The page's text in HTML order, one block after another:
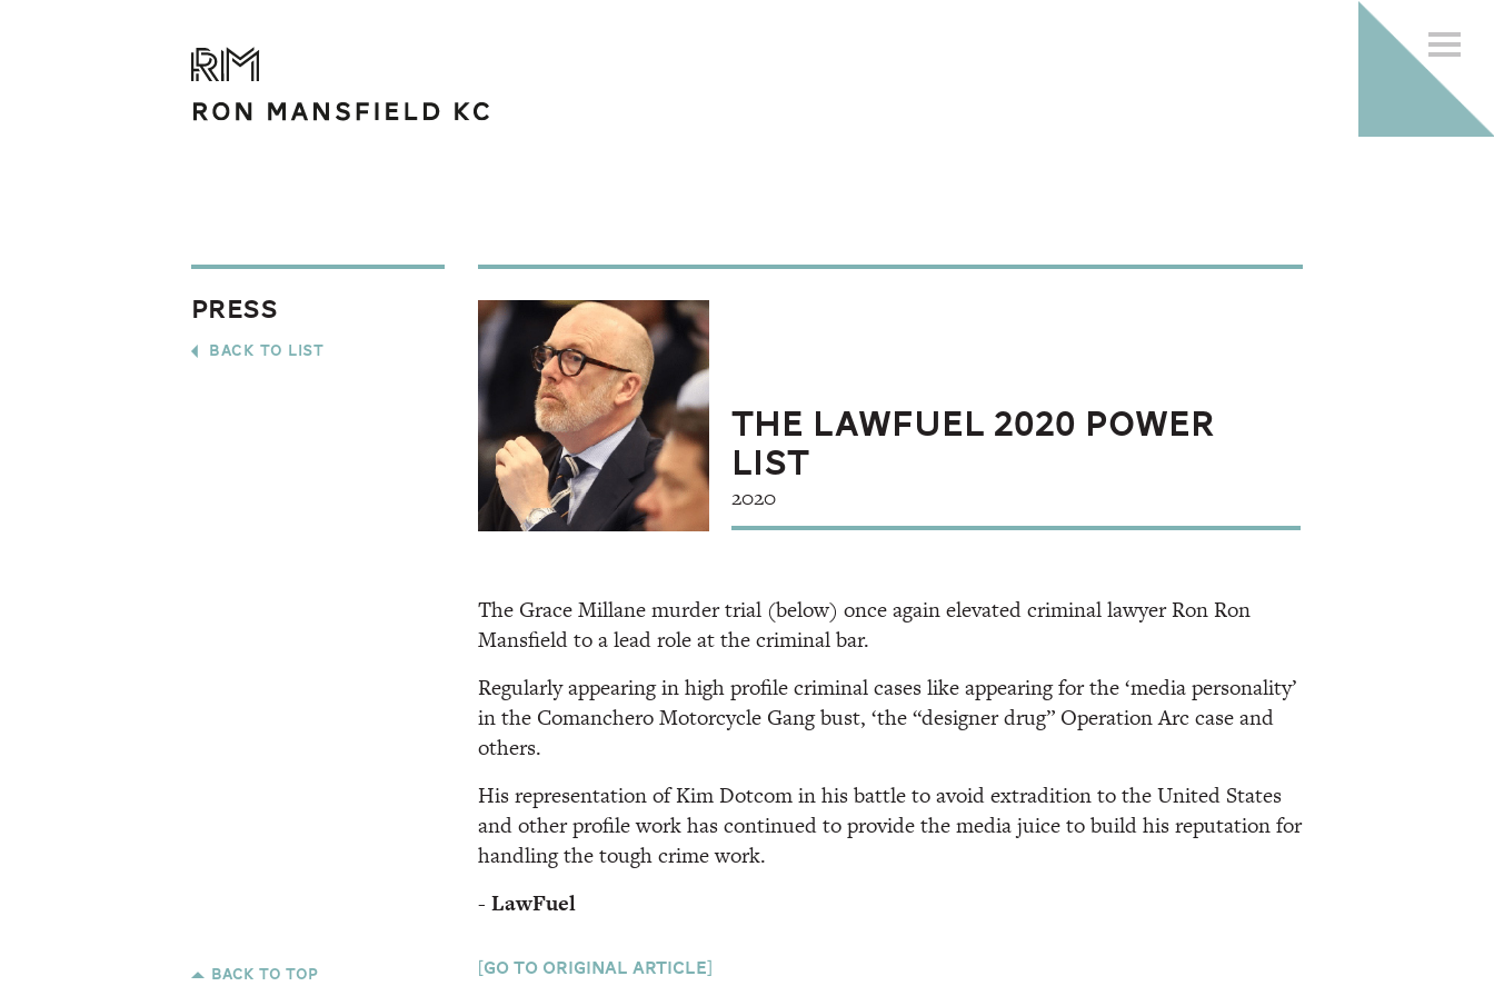
Press
back to list
The LawFuel 2020 Power
List
2020
The Grace Millane murder trial (below) once again elevated criminal lawyer Ron Ron
Mansfield to a lead role at the criminal bar.
Regularly appearing in high profile criminal cases like appearing for the ‘media personality’
in the Comanchero Motorcycle Gang bust, ‘the “designer drug” Operation Arc case and
others.
His representation of Kim Dotcom in his battle to avoid extradition to the United States
and other profile work has continued to provide the media juice to build his reputation for
handling the tough crime work.
LawFuel
[go to original article]
back to top